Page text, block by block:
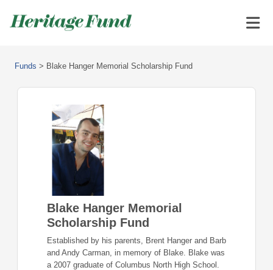
Funds > Blake Hanger Memorial Scholarship Fund
Blake Hanger Memorial
Scholarship Fund
Established by his parents, Brent Hanger and Barb
and Andy Carman, in memory of Blake. Blake was
a 2007 graduate of Columbus North High School.